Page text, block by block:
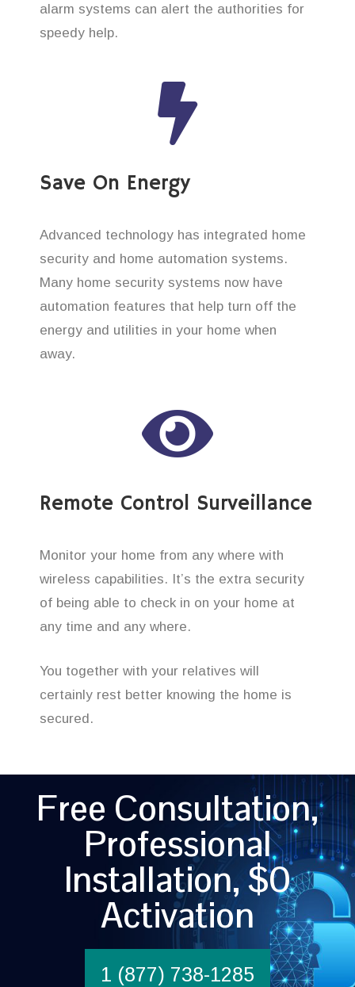
alarm systems can alert the authorities for
speedy help.
Save On Energy
Advanced technology has integrated home
security and home automation systems.
Many home security systems now have
automation features that help turn off the
energy and utilities in your home when
away.
Remote Control Surveillance
Monitor your home from any where with
wireless capabilities. It’s the extra security
of being able to check in on your home at
any time and any where.
You together with your relatives will
certainly rest better knowing the home is
secured.
Free Consultation,
Professional
Installation, $0
Activation
1 (877) 738-1285